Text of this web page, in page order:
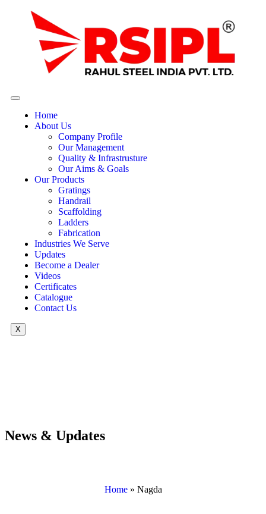
Home
About Us
Company Profile
Our Management
Quality & Infrastrusture
Our Aims & Goals
Our Products
Gratings
Handrail
Scaffolding
Ladders
Fabrication
Industries We Serve
Updates
Become a Dealer
Videos
Certificates
Catalogue
Contact Us
X
News & Updates
Home» Nagda